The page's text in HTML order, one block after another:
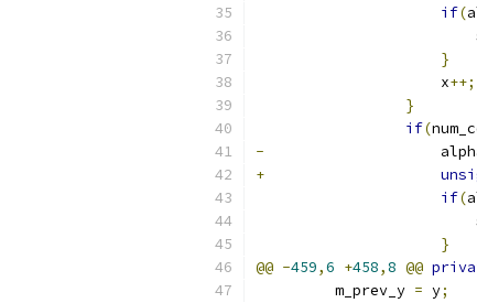
if(
}
                     x
++;
}
if(
-
+
if(
}
@@ -459,6 +458,8 @@
         m_prev_y
= y;